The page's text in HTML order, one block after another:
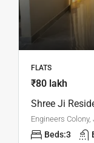
FLATS
₹80 lakh
Shree Ji
Engineers
Beds:3